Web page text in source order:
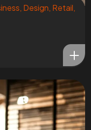
, Design, Retail,
Instagram
Vimeo